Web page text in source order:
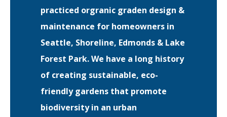
practiced orgranic graden design &
maintenance for homeowners in
Seattle, Shoreline, Edmonds & Lake
Forest Park. We have a long history
of creating sustainable, eco-
friendly gardens that promote
biodiversity in an urban